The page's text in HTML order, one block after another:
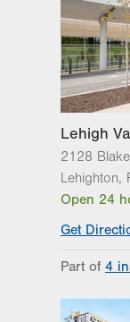
LVPG
3371
3rd
Get
Lehigh
2128
Lehighton,
Open 24
Get
Part of
4
Institute